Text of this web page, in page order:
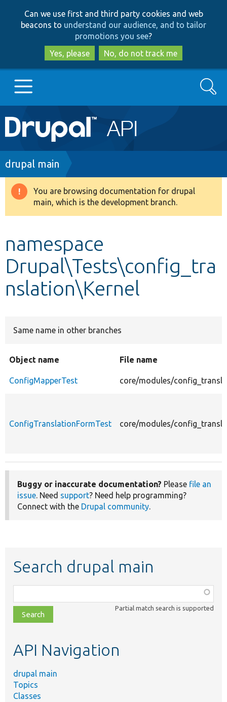
to
main
content
to
search
Can we use first and third party cookies and web
beacons to understand our audience, and to tailor
promotions you see?
Yes, please
No, do not track me
Main
navigation
Go to Drupal.org
Drupal 8+
Develop for Drupal
Search
Breadcrumb
drupal main
Warning
message
You are browsing documentation for drupal
main, which is the development branch.
namespace
Drupal\Tests\config_tra
nslation\Kernel
Same name in other branches
Object name File name
ConfigMapperTest core/modules/
ConfigTranslationFormTest core/modules/
Buggy or inaccurate documentation? Please file an
issue. Need support? Need help programming?
Connect with the Drupal community.
Search drupal main
class,
file,
topic,
Partial match search is supported
API Navigation
drupal main
Topics
Classes